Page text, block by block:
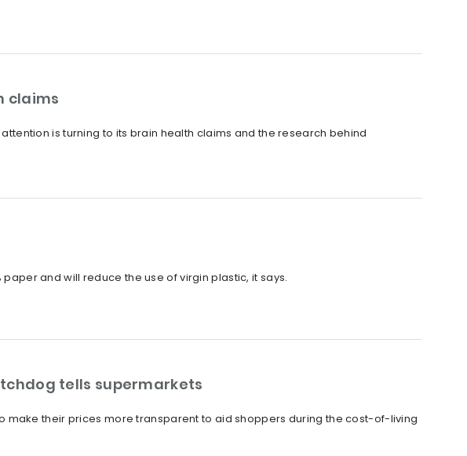
claims
is turning to its brain health claims and the research behind
and will reduce the use of virgin plastic, it says.
tells supermarkets
make their prices more transparent to aid shoppers during the cost-of-living